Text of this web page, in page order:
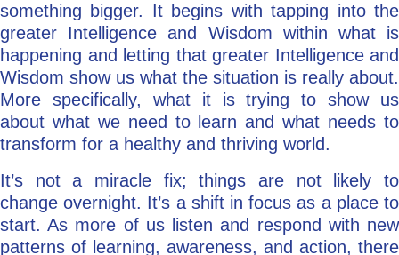
something bigger. It begins with tapping into the
greater Intelligence and Wisdom within what is
happening and letting that greater Intelligence and
Wisdom show us what the situation is really about.
More specifically, what it is trying to show us
about what we need to learn and what needs to
transform for a healthy and thriving world.
It’s not a miracle fix; things are not likely to
change overnight. It’s a shift in focus as a place to
start. As more of us listen and respond with new
patterns of learning, awareness, and action, there